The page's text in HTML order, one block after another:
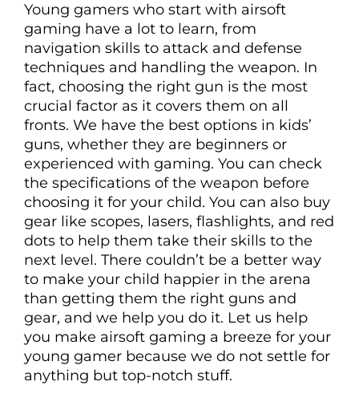
Young gamers who start with airsoft
gaming have a lot to learn, from
navigation skills to attack and defense
techniques and handling the weapon. In
fact, choosing the right gun is the most
crucial factor as it covers them on all
fronts. We have the best options in kids’
guns, whether they are beginners or
experienced with gaming. You can check
the specifications of the weapon before
choosing it for your child. You can also buy
gear like scopes, lasers, flashlights, and red
dots to help them take their skills to the
next level. There couldn’t be a better way
to make your child happier in the arena
than getting them the right guns and
gear, and we help you do it. Let us help
you make airsoft gaming a breeze for your
young gamer because we do not settle for
anything but top-notch stuff.